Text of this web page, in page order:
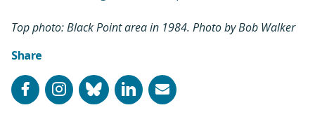
Top photo: Black Point area in 1984. Photo by Bob Walker
Share
FacebookInstagram
BlueskyLinkedInEmail